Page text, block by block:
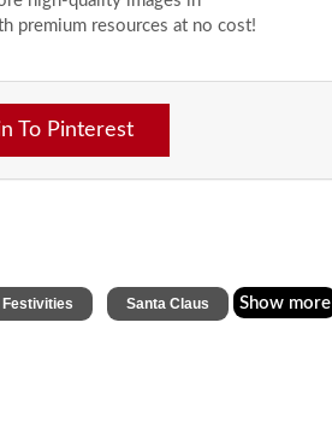
premium resources at no cost!
To Pinterest
Santa Claus Show more